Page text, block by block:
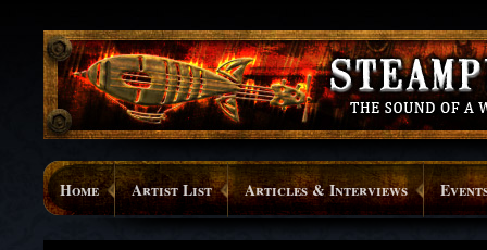
Home Artist List Articles & Interviews